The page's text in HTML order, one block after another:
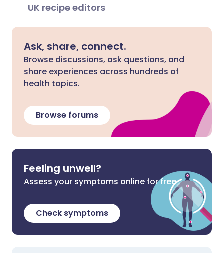
UK recipe editors
Ask, share, connect.
Browse discussions, ask questions, and
share experiences across hundreds of
health topics.
Browse forums
Feeling unwell?
Assess your symptoms online for free
Check symptoms